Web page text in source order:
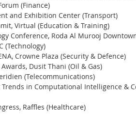
(Finance)
and Exhibition Center (Transport)
Virtual (Education & Training)
Conference, Roda Al Murooj
(Technology)
Crowne Plaza (Security & Defence)
Dusit Thani (Oil & Gas)
(Telecommunications)
in Computational Intelligence &
Raffles (Healthcare)